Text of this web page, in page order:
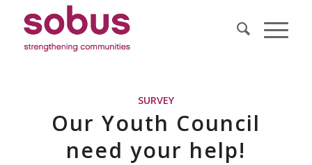
SURVEY
Our Youth Council
need your help!